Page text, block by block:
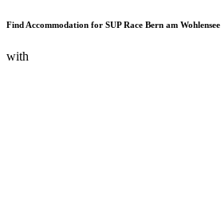
Find Accommodation for SUP Race Bern am Wohlensee
with